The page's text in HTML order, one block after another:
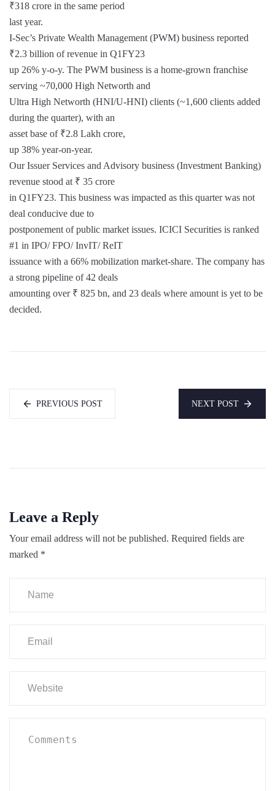
₹318 crore in the same period
last year.
I-Sec’s Private Wealth Management (PWM) business reported
₹2.3 billion of revenue in Q1FY23
up 26% y-o-y. The PWM business is a home-grown franchise
serving ~70,000 High Networth and
Ultra High Networth (HNI/U-HNI) clients (~1,600 clients added
during the quarter), with an
asset base of ₹2.8 Lakh crore,
up 38% year-on-year.
Our Issuer Services and Advisory business (Investment Banking)
revenue stood at ₹ 35 crore
in Q1FY23. This business was impacted as this quarter was not
deal conducive due to
postponement of public market issues. ICICI Securities is ranked
#1 in IPO/ FPO/ InvIT/ ReIT
issuance with a 66% mobilization market-share. The company has
a strong pipeline of 42 deals
amounting over ₹ 825 bn, and 23 deals where amount is yet to be
decided.
PREVIOUS POST NEXT POST
Leave a Reply
Your email address will not be published. Required fields are
marked *